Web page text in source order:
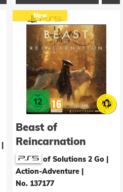
New
Beast of
Reincarnation
of Solutions 2 Go |
Action-Adventure
No. 137177